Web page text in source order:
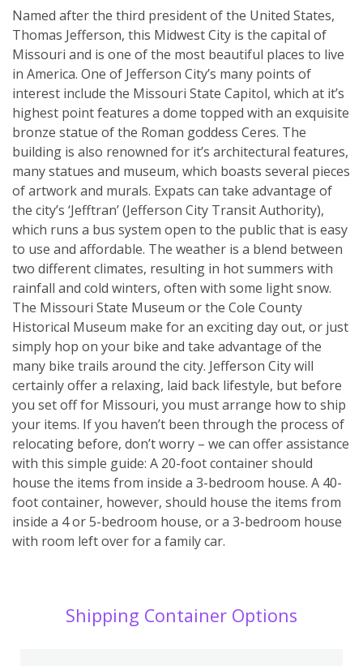
Named after the third president of the United States,
Thomas Jefferson, this Midwest City is the capital of
Missouri and is one of the most beautiful places to live
in America. One of Jefferson City’s many points of
interest include the Missouri State Capitol, which at it’s
highest point features a dome topped with an exquisite
bronze statue of the Roman goddess Ceres. The
building is also renowned for it’s architectural features,
many statues and museum, which boasts several pieces
of artwork and murals. Expats can take advantage of
the city’s ‘Jefftran’ (Jefferson City Transit Authority),
which runs a bus system open to the public that is easy
to use and affordable. The weather is a blend between
two different climates, resulting in hot summers with
rainfall and cold winters, often with some light snow.
The Missouri State Museum or the Cole County
Historical Museum make for an exciting day out, or just
simply hop on your bike and take advantage of the
many bike trails around the city. Jefferson City will
certainly offer a relaxing, laid back lifestyle, but before
you set off for Missouri, you must arrange how to ship
your items. If you haven’t been through the process of
relocating before, don’t worry – we can offer assistance
with this simple guide: A 20-foot container should
house the items from inside a 3-bedroom house. A 40-
foot container, however, should house the items from
inside a 4 or 5-bedroom house, or a 3-bedroom house
with room left over for a family car.
Shipping Container Options